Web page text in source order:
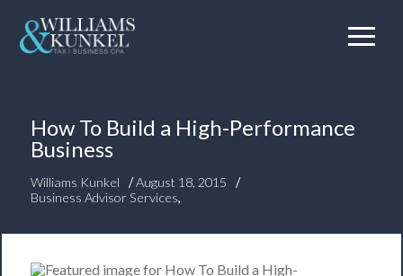
How To Build a High-Performance
Business
Williams Kunkel /August 18, 2015
/
Business Advisor Services,